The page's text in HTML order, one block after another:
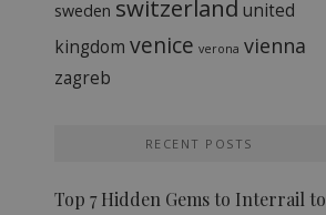
sweden switzerland united
kingdom venice verona vienna
zagreb
RECENT POSTS
Top 7 Hidden Gems to Interrail to